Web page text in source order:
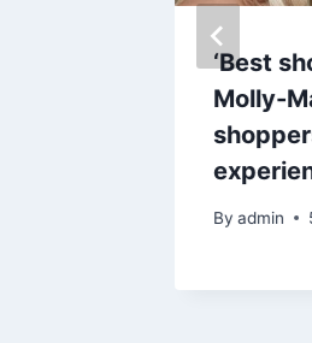
‘Best
Molly-
By admin